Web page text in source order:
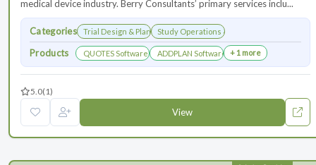
medical device industry. Berry Consultants’ primary services inclu...
Categories Trial Design & PlanningStudy Operations & Management
Products QUOTES Software ADDPLAN Software + 1 more
5.0(1)
View